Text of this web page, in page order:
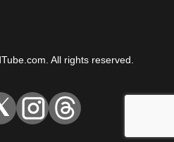
All rights reserved.